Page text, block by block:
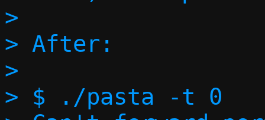
>
> After:
>
> $ ./pasta -t 0